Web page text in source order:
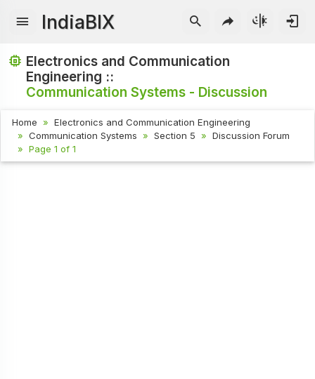
IndiaBIX
Electronics and Communication
Engineering ::
Communication Systems - Discussion
Home
Electronics and Communication Engineering
Communication Systems
Section 5
Discussion Forum
Page 1 of 1